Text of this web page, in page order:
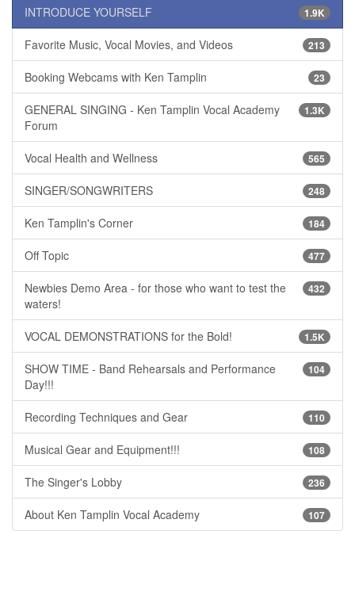
1.9K
INTRODUCE YOURSELF
213
Favorite Music, Vocal Movies, and Videos
23
Booking Webcams with Ken Tamplin
1.3K
GENERAL SINGING - Ken Tamplin Vocal Academy
Forum
565
Vocal Health and Wellness
248
SINGER/SONGWRITERS
184
Ken Tamplin's Corner
477
Off Topic
432
Newbies Demo Area - for those who want to test the
waters!
1.5K
VOCAL DEMONSTRATIONS for the Bold!
104
SHOW TIME - Band Rehearsals and Performance
Day!!!
110
Recording Techniques and Gear
108
Musical Gear and Equipment!!!
236
The Singer's Lobby
107
About Ken Tamplin Vocal Academy